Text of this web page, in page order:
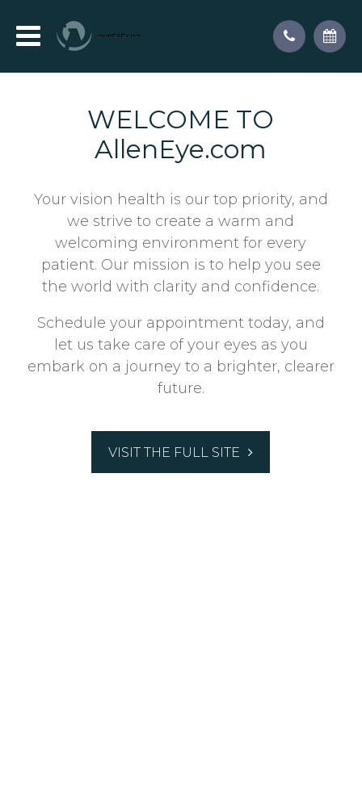
WELCOME TO
AllenEye.com
Your vision health is our top priority, and
we strive to create a warm and
welcoming environment for every
patient. Our mission is to help you see
the world with clarity and confidence.
Schedule your appointment today, and
let us take care of your eyes as you
embark on a journey to a brighter, clearer
future.
VISIT THE FULL SITE